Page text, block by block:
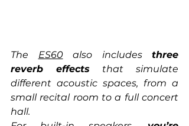
The ES60 also includes three
reverb effects that simulate
different acoustic spaces, from a
small recital room to a full concert
hall.